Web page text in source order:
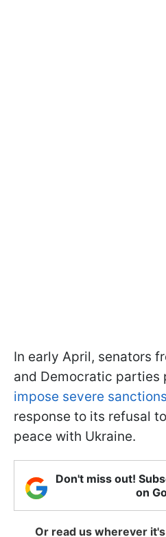
In early April, senators
and Democratic parties
impose severe
response to its refusal
peace with Ukraine.
Don't miss out!
on
Or read us wherever